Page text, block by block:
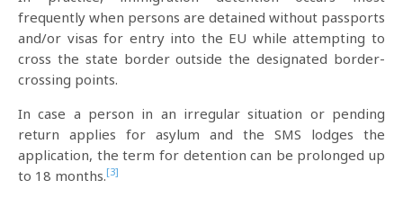
frequently when persons are detained without passports
and/or visas for entry into the EU while attempting to
cross the state border outside the designated border-
crossing points.
In case a person in an irregular situation or pending
return applies for asylum and the SMS lodges the
application, the term for detention can be prolonged up
to 18 months.[3]